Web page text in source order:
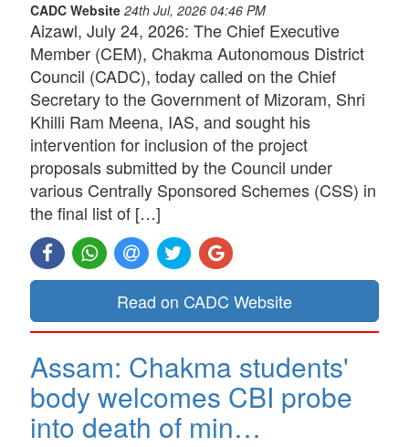
CADC Website 24th Jul, 2026 04:46 PM
Aizawl, July 24, 2026: The Chief Executive
Member (CEM), Chakma Autonomous District
Council (CADC), today called on the Chief
Secretary to the Government of Mizoram, Shri
Khilli Ram Meena, IAS, and sought his
intervention for inclusion of the project
proposals submitted by the Council under
various Centrally Sponsored Schemes (CSS) in
the final list of […]
Read on CADC Website
Assam: Chakma students'
body welcomes CBI probe
into death of min…